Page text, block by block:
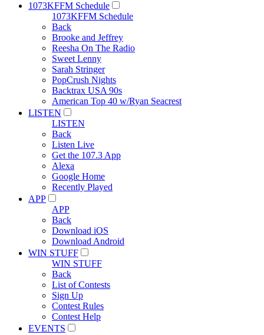
1073KFFM Schedule
1073KFFM Schedule
Back
Brooke and Jeffrey
Reesha On The Radio
Sweet Lenny
Sarah Stringer
PopCrush Nights
Backtrax USA 90s
American Top 40 w/Ryan Seacrest
LISTEN
LISTEN
Back
Listen Live
Get the 107.3 App
Alexa
Google Home
Recently Played
APP
APP
Back
Download iOS
Download Android
WIN STUFF
WIN STUFF
Back
List of Contests
Sign Up
Contest Rules
Contest Help
EVENTS